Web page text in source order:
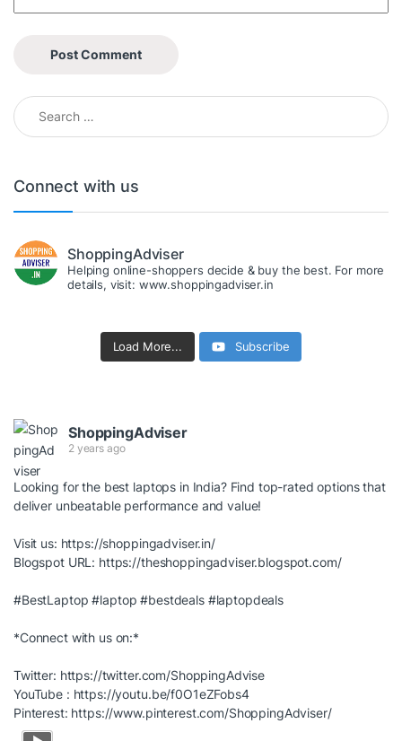
Search for:
Connect with us
ShoppingAdviser
Helping online-shoppers decide & buy the best. For more
details, visit: www.shoppingadviser.in
Load More... Subscribe
ShoppingAdviser
2 years ago
Looking for the best laptops in India? Find top-rated options that
deliver unbeatable performance and value!
Visit us: https://shoppingadviser.in/
Blogspot URL: https://theshoppingadviser.blogspot.com/
#BestLaptop #laptop #bestdeals #laptopdeals
*Connect with us on:*
Twitter: https://twitter.com/ShoppingAdvise
YouTube : https://youtu.be/f0O1eZFobs4
Pinterest: https://www.pinterest.com/ShoppingAdviser/